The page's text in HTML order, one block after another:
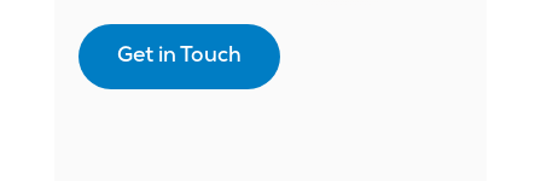
Get in Touch